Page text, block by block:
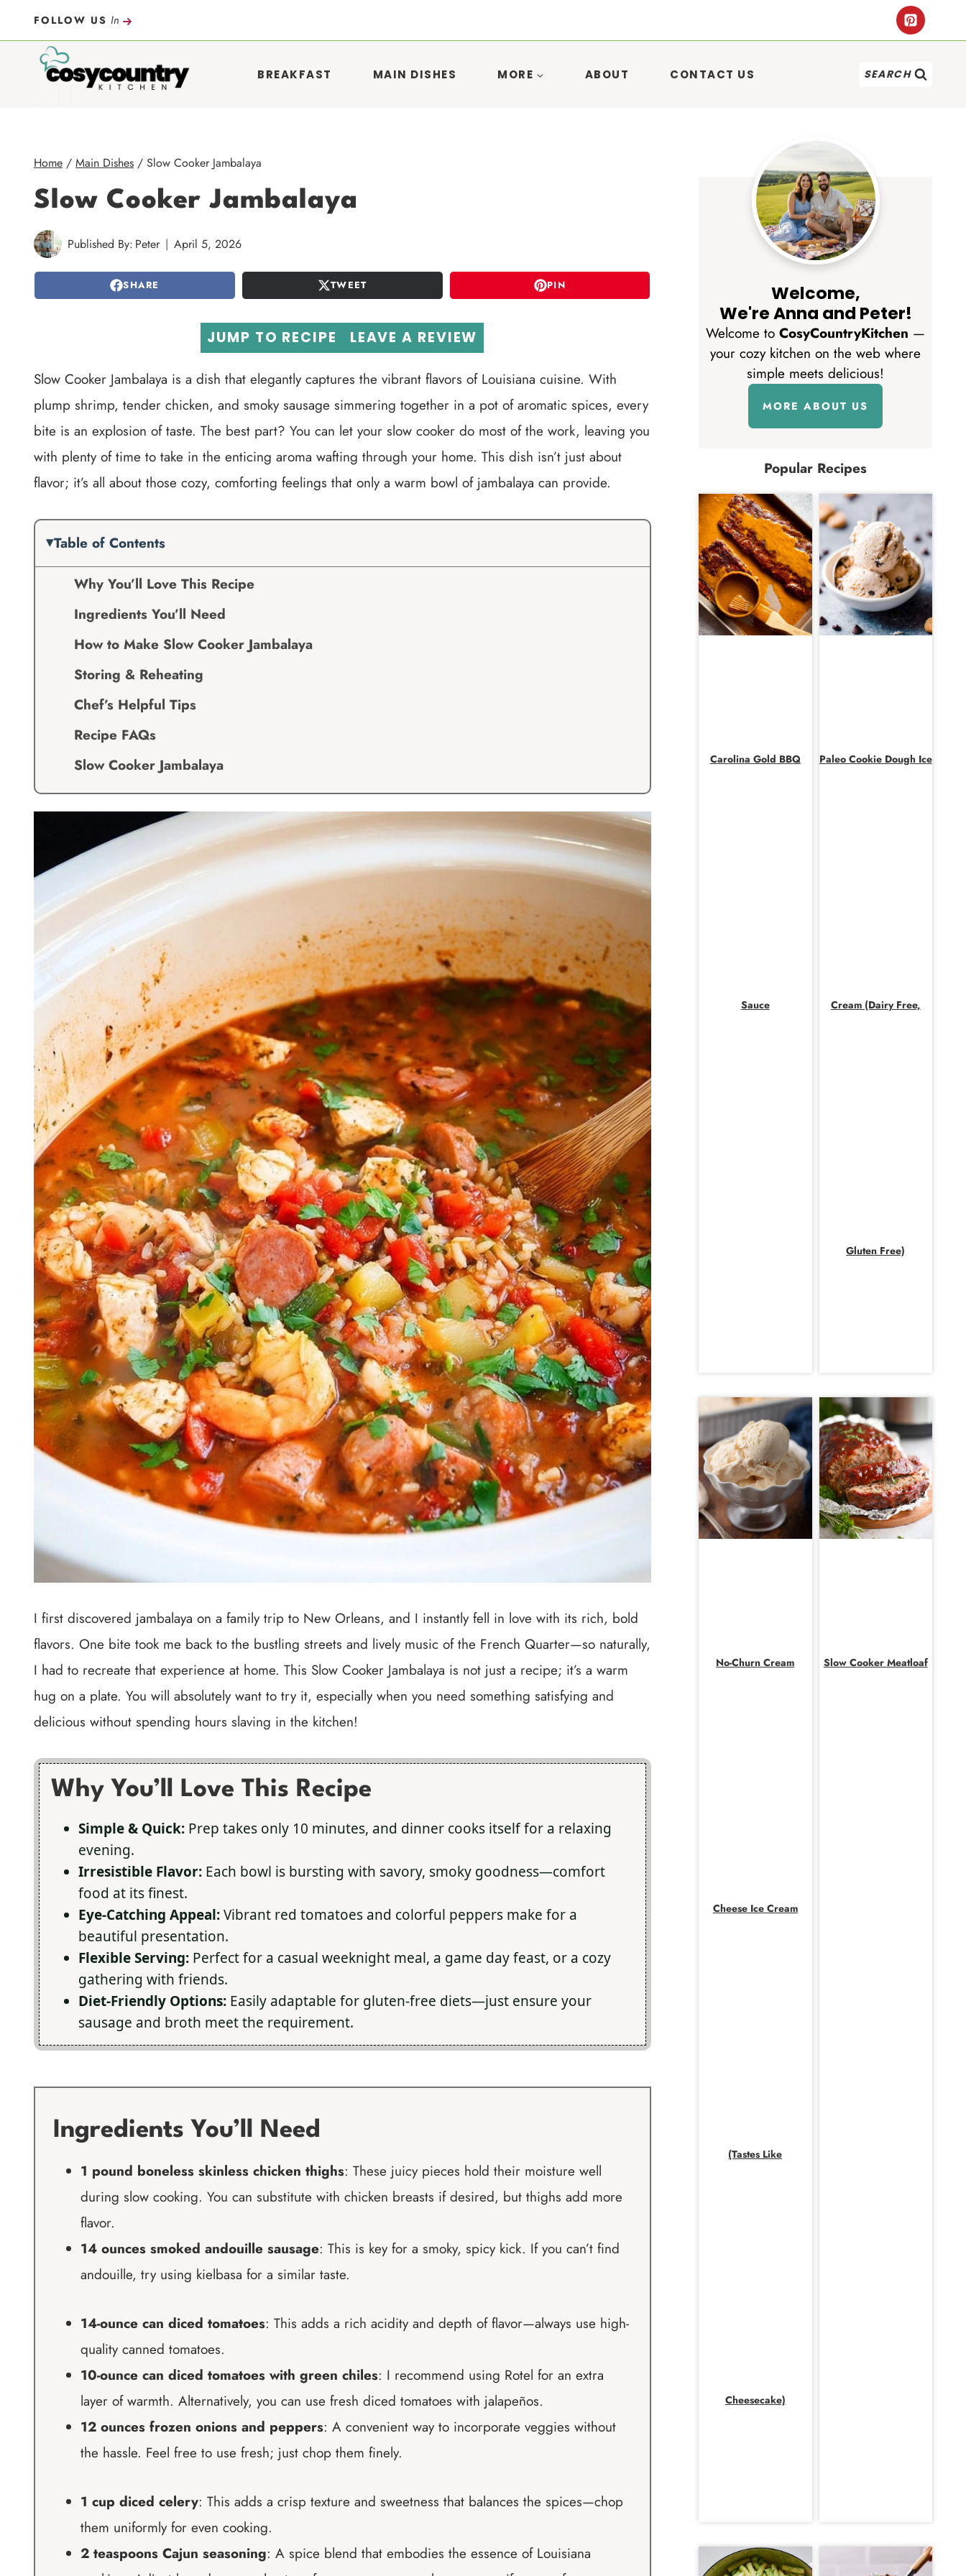
to
content
FOLLOW US In
BREAKFAST MAIN DISHES MORE ABOUT CONTACT US SEARCH
Home / Main Dishes / Slow Cooker Jambalaya
Slow Cooker Jambalaya
Published By: Peter April 5, 2026
SHARE TWEET PIN
JUMP TO RECIPE LEAVE A REVIEW
Slow Cooker Jambalaya is a dish that elegantly captures the vibrant flavors of Louisiana cuisine. With
plump shrimp, tender chicken, and smoky sausage simmering together in a pot of aromatic spices, every
bite is an explosion of taste. The best part? You can let your slow cooker do most of the work, leaving you
with plenty of time to take in the enticing aroma wafting through your home. This dish isn’t just about
flavor; it’s all about those cozy, comforting feelings that only a warm bowl of jambalaya can provide.
Table of Contents
Why You’ll Love This Recipe
Ingredients You’ll Need
How to Make Slow Cooker Jambalaya
Storing & Reheating
Chef’s Helpful Tips
Recipe FAQs
Slow Cooker Jambalaya
I first discovered jambalaya on a family trip to New Orleans, and I instantly fell in love with its rich, bold
flavors. One bite took me back to the bustling streets and lively music of the French Quarter—so naturally,
I had to recreate that experience at home. This Slow Cooker Jambalaya is not just a recipe; it’s a warm
hug on a plate. You will absolutely want to try it, especially when you need something satisfying and
delicious without spending hours slaving in the kitchen!
Why You’ll Love This Recipe
Simple & Quick: Prep takes only 10 minutes, and dinner cooks itself for a relaxing
evening.
Irresistible Flavor: Each bowl is bursting with savory, smoky goodness—comfort
food at its finest.
Eye-Catching Appeal:Vibrant red tomatoes and colorful peppers make for a
beautiful presentation.
Flexible Serving: Perfect for a casual weeknight meal, a game day feast, or a cozy
gathering with friends.
Diet-Friendly Options: Easily adaptable for gluten-free diets—just ensure your
sausage and broth meet the requirement.
Ingredients You’ll Need
1 pound boneless skinless chicken thighs: These juicy pieces hold their moisture well
during slow cooking. You can substitute with chicken breasts if desired, but thighs add more
flavor.
14 ounces smoked andouille sausage: This is key for a smoky, spicy kick. If you can’t find
andouille, try using kielbasa for a similar taste.
14-ounce can diced tomatoes: This adds a rich acidity and depth of flavor—always use high-
quality canned tomatoes.
10-ounce can diced tomatoes with green chiles: I recommend using Rotel for an extra
layer of warmth. Alternatively, you can use fresh diced tomatoes with jalapeños.
12 ounces frozen onions and peppers: A convenient way to incorporate veggies without
the hassle. Feel free to use fresh; just chop them finely.
1 cup diced celery: This adds a crisp texture and sweetness that balances the spices—chop
them uniformly for even cooking.
2 teaspoons Cajun seasoning: A spice blend that embodies the essence of Louisiana
Welcome,
We're Anna and Peter!
Welcome to CosyCountryKitchen —
your cozy kitchen on the web where
simple meets delicious!
MORE ABOUT US
Popular Recipes
Carolina Gold BBQ
Sauce
Paleo Cookie Dough Ice
Cream (Dairy Free,
Gluten Free)
No-Churn Cream
Cheese Ice Cream
(Tastes Like
Cheesecake)
Slow Cooker Meatloaf